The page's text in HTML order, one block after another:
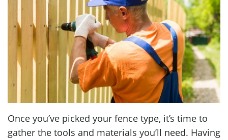
Once you’ve picked your fence type, it’s time to
gather the tools and materials you’ll need. Having